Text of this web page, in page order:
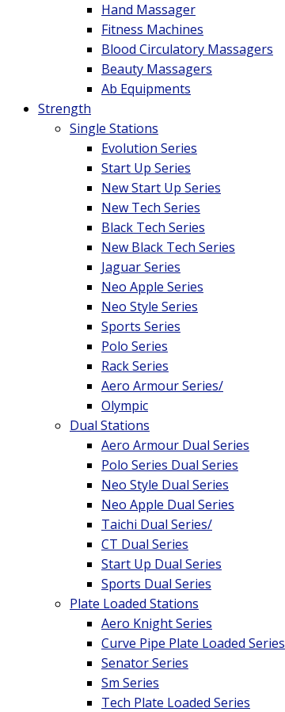
Hand Massager
Fitness Machines
Blood Circulatory Massagers
Beauty Massagers
Ab Equipments
Strength
Single Stations
Evolution Series
Start Up Series
New Start Up Series
New Tech Series
Black Tech Series
New Black Tech Series
Jaguar Series
Neo Apple Series
Neo Style Series
Sports Series
Polo Series
Rack Series
Aero Armour Series/
Olympic
Dual Stations
Aero Armour Dual Series
Polo Series Dual Series
Neo Style Dual Series
Neo Apple Dual Series
Taichi Dual Series/
CT Dual Series
Start Up Dual Series
Sports Dual Series
Plate Loaded Stations
Aero Knight Series
Curve Pipe Plate Loaded Series
Senator Series
Sm Series
Tech Plate Loaded Series